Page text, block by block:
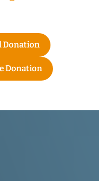
Donation
Donation